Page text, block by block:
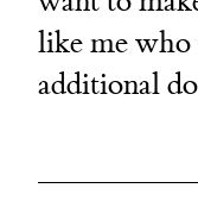
like me who
additional